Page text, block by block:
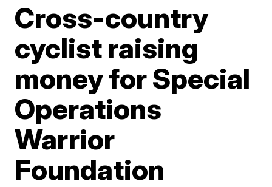
Cross-country
cyclist raising
money for Special
Operations
Warrior
Foundation